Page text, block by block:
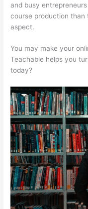
and busy
course production than
aspect.
You may make your
Teachable helps you
today?